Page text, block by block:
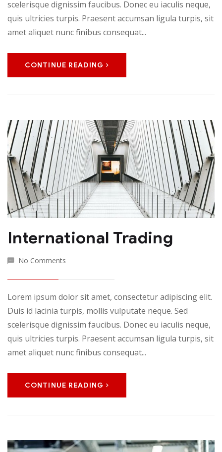
scelerisque dignissim faucibus. Donec eu iaculis neque,
quis ultricies turpis. Praesent accumsan ligula turpis, sit
amet aliquet nunc finibus consequat...
CONTINUE READING
International Trading
No Comments
Lorem ipsum dolor sit amet, consectetur adipiscing elit.
Duis id lacinia turpis, mollis vulputate neque. Sed
scelerisque dignissim faucibus. Donec eu iaculis neque,
quis ultricies turpis. Praesent accumsan ligula turpis, sit
amet aliquet nunc finibus consequat...
CONTINUE READING